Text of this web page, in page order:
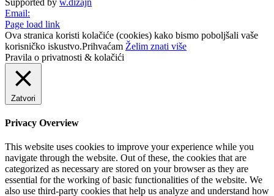
Email:
Page load link
Ova stranica koristi kolačiće (cookies) kako bismo poboljšali vaše
korisničko iskustvo.Prihvaćam Želim znati više
Pravila o privatnosti & kolačići
Zatvori
Privacy Overview
This website uses cookies to improve your experience while you
navigate through the website. Out of these, the cookies that are
categorized as necessary are stored on your browser as they are
essential for the working of basic functionalities of the website. We
also use third-party cookies that help us analyze and understand how